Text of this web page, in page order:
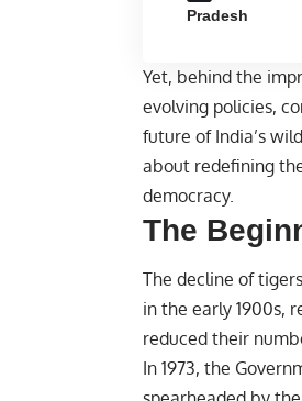
Pradesh
Yet, behind the
evolving policies,
future of India’s
about redefining
democracy.
The
The decline of
in the early 1900s,
reduced their
In 1973, the